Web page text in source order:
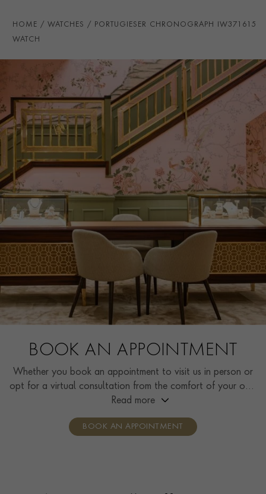
STRAP MATERIAL
WATER RESISTANCE 30m
PRAGNELL REFERENCE IW371615
ITEM NUMBER
HOME WATCHES PORTUGIESER CHRONOGRAPH IW371615
WATCH
BOOK AN APPOINTMENT
Whether you book an appointment to visit us in person or
opt for a virtual consultation from the comfort of your own
home, you’ll receive the same high standard of service and
consultants who can share designs, discuss gemstone
Read more
BOOK AN APPOINTMENT